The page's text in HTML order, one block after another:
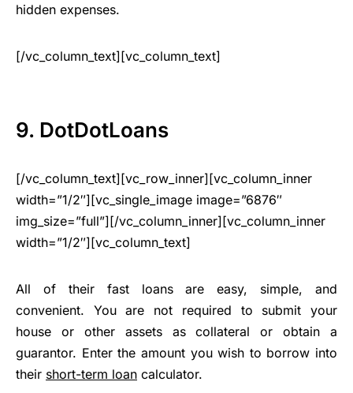
hidden expenses.
[/vc_column_text][vc_column_text]
9. DotDotLoans
[/vc_column_text][vc_row_inner][vc_column_inner
width=”1/2″][vc_single_image image=”6876″
img_size=”full”][/vc_column_inner][vc_column_inner
width=”1/2″][vc_column_text]
All of their fast loans are easy, simple, and
convenient. You are not required to submit your
house or other assets as collateral or obtain a
guarantor. Enter the amount you wish to borrow into
their short-term loan calculator.